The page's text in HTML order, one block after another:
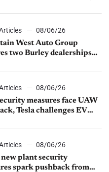
08/06/26
West Auto Group
two Burley dealerships
08/06/26
measures face UAW
Tesla challenges EV
08/06/26
new plant security
spark pushback from